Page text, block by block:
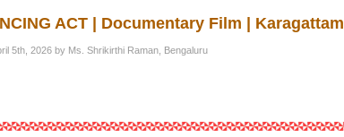
ACT | Documentary Film | Karagattam
5th, 2026 by Ms. Shrikirthi Raman, Bengaluru